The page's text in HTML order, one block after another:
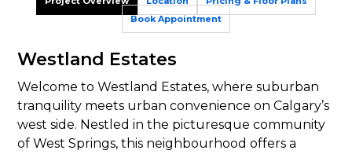
Book Appointment
Westland Estates
Welcome to Westland Estates, where suburban
tranquility meets urban convenience on Calgary’s
west side. Nestled in the picturesque community
of West Springs, this neighbourhood offers a